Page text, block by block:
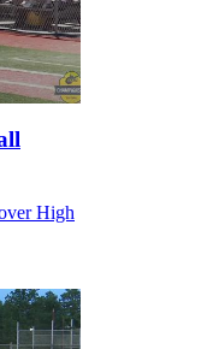
High